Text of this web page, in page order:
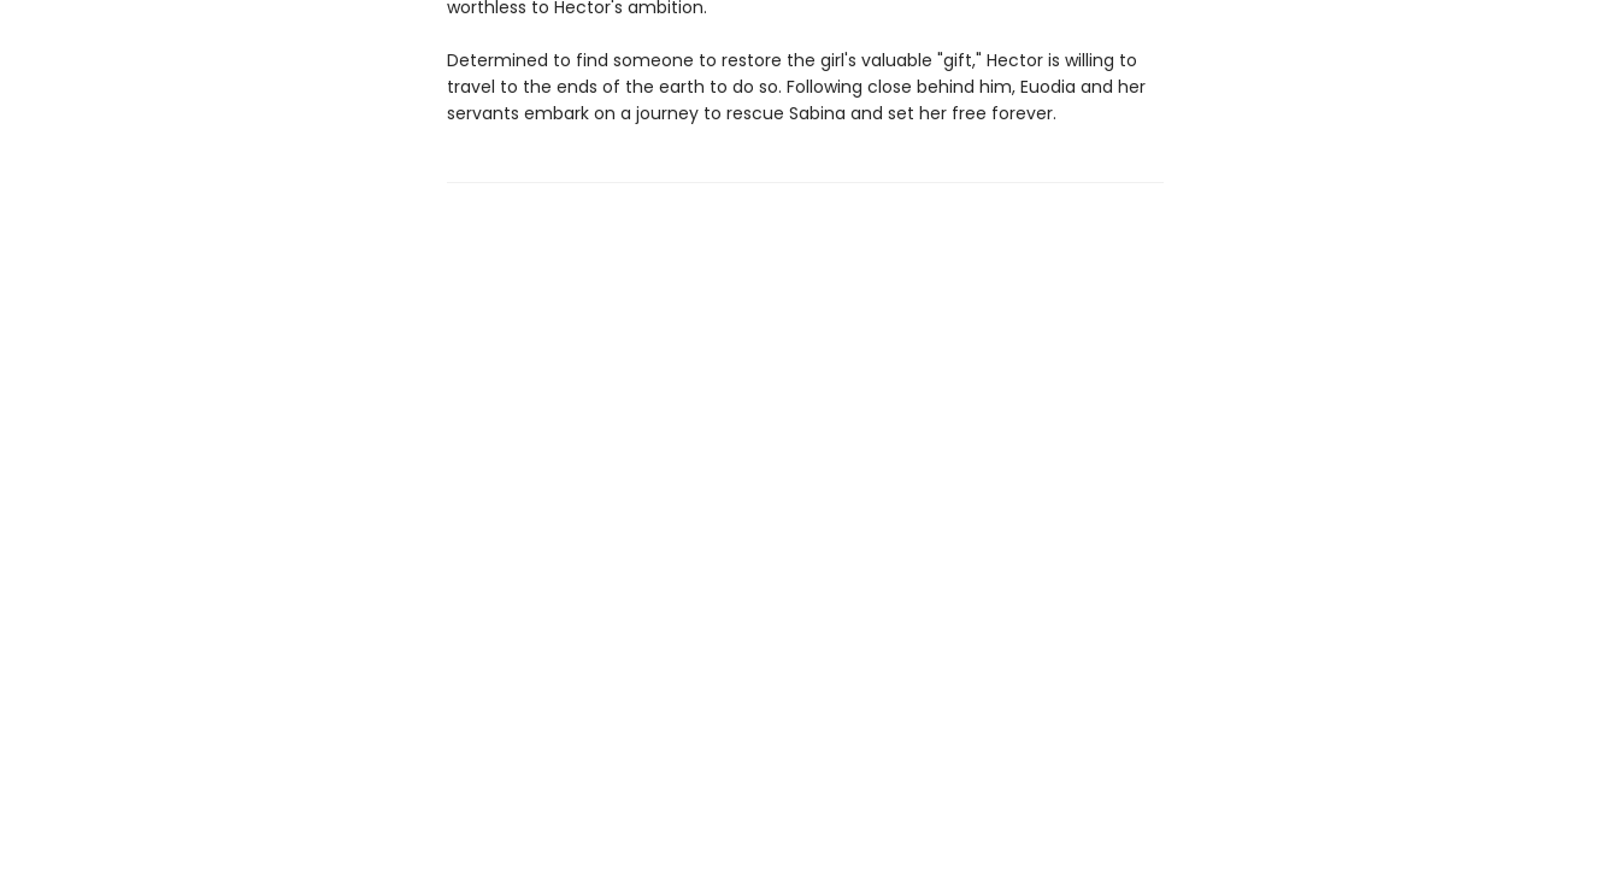
worthless to Hector's ambition.
Determined to find someone to restore the girl's valuable "gift," Hector is willing to
travel to the ends of the earth to do so. Following close behind him, Euodia and her
servants embark on a journey to rescue Sabina and set her free forever.